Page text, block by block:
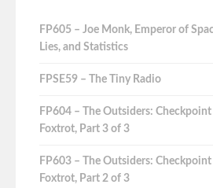
FP605 – Joe Monk, Emperor of
Lies, and Statistics
FPSE59 – The Tiny Radio
FP604 – The Outsiders:
Foxtrot, Part 3 of 3
FP603 – The Outsiders:
Foxtrot, Part 2 of 3